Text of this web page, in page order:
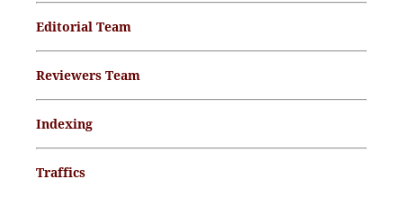
Editorial Team
Reviewers Team
Indexing
Traffics